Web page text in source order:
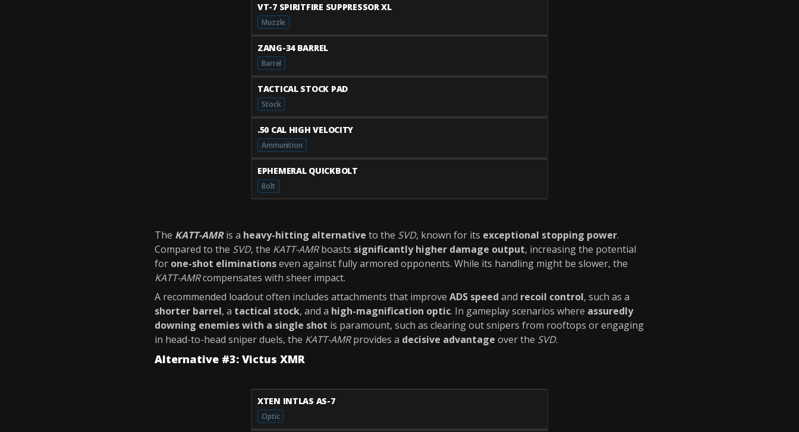
VT-7 SPIRITFIRE SUPPRESSOR XL
Muzzle
ZANG-34 BARREL
Barrel
TACTICAL STOCK PAD
Stock
.50 CAL HIGH VELOCITY
Ammunition
EPHEMERAL QUICKBOLT
Bolt
The KATT-AMRis a heavy-hitting alternative to the SVD, known for its exceptional stopping power.
Compared to the SVD, the KATT-AMRboasts significantly higher damage output, increasing the potential
for one-shot eliminationseven against fully armored opponents. While its handling might be slower, the
KATT-AMRcompensates with sheer impact.
A recommended loadout often includes attachments that improve ADS speed and recoil control, such as a
shorter barrel, a tactical stock, and a high-magnification optic. In gameplay scenarios where assuredly
downing enemies with a single shot is paramount, such as clearing out snipers from rooftops or engaging
in head-to-head sniper duels, the KATT-AMRprovides a decisive advantage over the SVD.
Alternative #3: Victus XMR
XTEN INTLAS AS-7
Optic